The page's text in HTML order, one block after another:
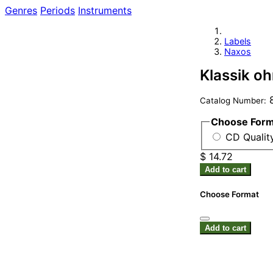
Genres Periods Instruments
Labels
Naxos
Klassik
Catalog Number:
Choose
CD
$ 14.72
Add to cart
Choose Format
Add to cart